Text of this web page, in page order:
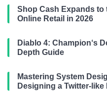
Shop Cash Expands to
Online Retail in 2026
Diablo 4: Champion‘s
Depth Guide
Mastering System
Designing a Twitter-